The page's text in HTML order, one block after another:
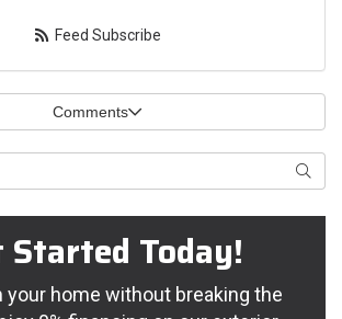
Feed Subscribe
Comments
Started Today!
your home without breaking the